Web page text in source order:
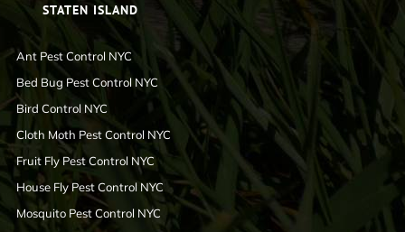
STATEN ISLAND
Ant Pest Control NYC
Bed Bug Pest Control NYC
Bird Control NYC
Cloth Moth Pest Control NYC
Fruit Fly Pest Control NYC
House Fly Pest Control NYC
Mosquito Pest Control NYC